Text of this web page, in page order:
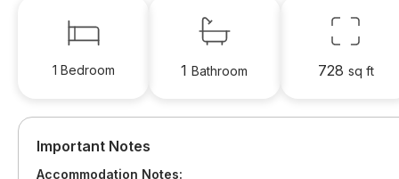
1 Bedroom 1 Bathroom 728 sq ft
Important Notes
Accommodation Notes: